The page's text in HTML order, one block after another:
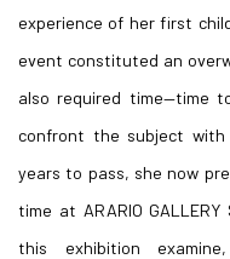
experience of her first
event constituted an
also required time—time
confront the subject with
years to pass, she now
time at ARARIO
this exhibition